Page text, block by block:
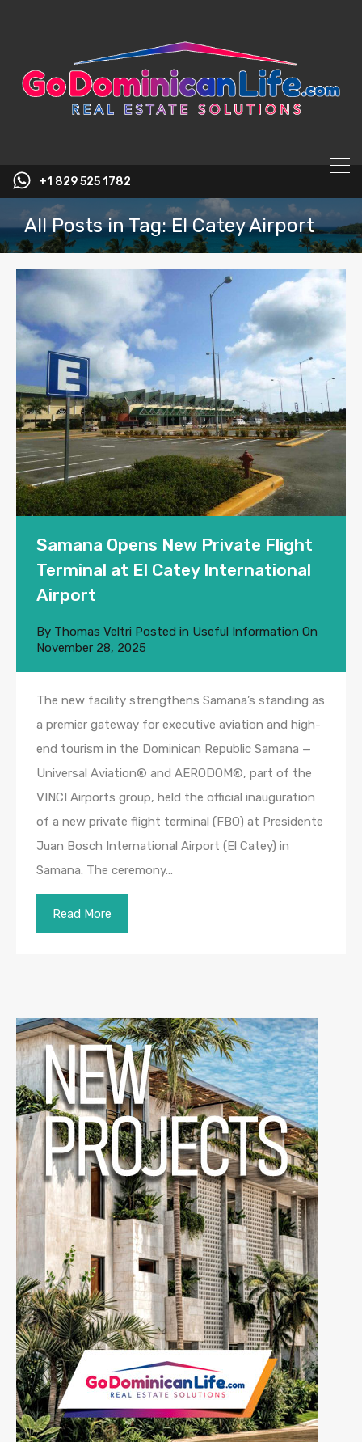
+1 829 525 1782
All Posts in Tag: El Catey Airport
Samana Opens New Private Flight
Terminal at El Catey International
Airport
By Thomas Veltri Posted in Useful Information On
November 28, 2025
The new facility strengthens Samana’s standing as
a premier gateway for executive aviation and high-
end tourism in the Dominican Republic Samana —
Universal Aviation® and AERODOM®, part of the
VINCI Airports group, held the official inauguration
of a new private flight terminal (FBO) at Presidente
Juan Bosch International Airport (El Catey) in
Samana. The ceremony…
Read More